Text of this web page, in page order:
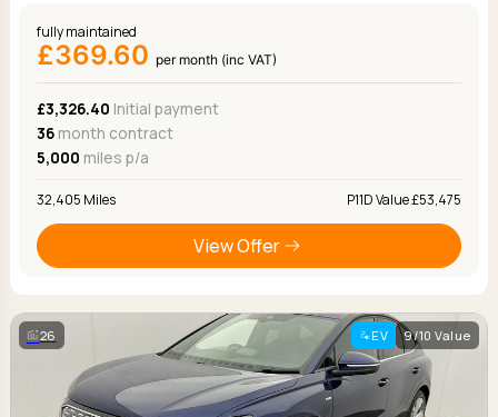
fully maintained
£369.60 per month (inc VAT)
£3,326.40 Initial payment
36month contract
5,000 miles p/a
32,405 Miles P11D Value £53,475
View Offer
26 EV 9/10 Value